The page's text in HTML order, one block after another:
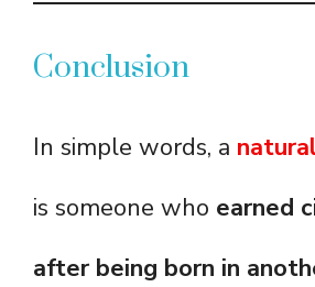
Conclusion
In simple words, a
is someone who earned
after being born in